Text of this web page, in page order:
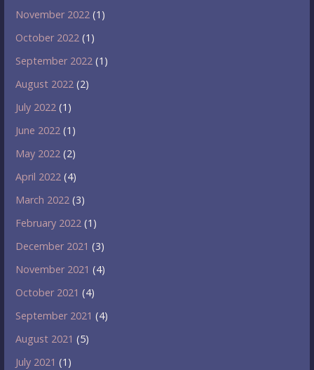
November 2022 (1)
October 2022 (1)
September 2022 (1)
August 2022 (2)
July 2022 (1)
June 2022 (1)
May 2022 (2)
April 2022 (4)
March 2022 (3)
February 2022 (1)
December 2021 (3)
November 2021 (4)
October 2021 (4)
September 2021 (4)
August 2021 (5)
July 2021 (1)